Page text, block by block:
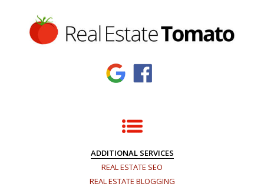
ADDITIONAL SERVICES
REAL ESTATE SEO
REAL ESTATE BLOGGING